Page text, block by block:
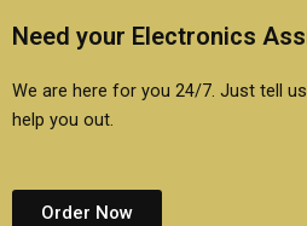
Need your Electronics
We are here for you 24/7. Just tell us
help you out.
Order Now